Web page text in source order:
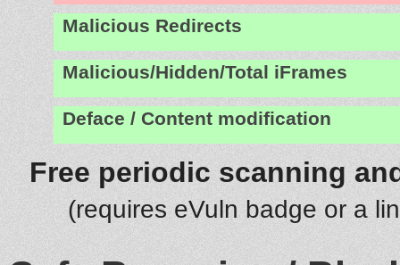
Malicious Redirects
Malicious/Hidden/Total iFrames
Deface / Content modification
Free periodic scanning
(requires eVuln badge or a